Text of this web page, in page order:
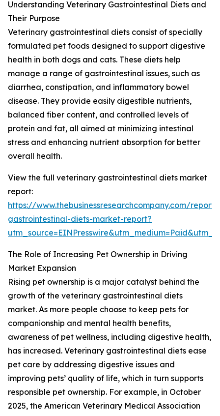
Understanding Veterinary Gastrointestinal Diets and
Their Purpose
Veterinary gastrointestinal diets consist of specially
formulated pet foods designed to support digestive
health in both dogs and cats. These diets help
manage a range of gastrointestinal issues, such as
diarrhea, constipation, and inflammatory bowel
disease. They provide easily digestible nutrients,
balanced fiber content, and controlled levels of
protein and fat, all aimed at minimizing intestinal
stress and enhancing nutrient absorption for better
overall health.
View the full veterinary gastrointestinal diets market
report:
https://www.thebusinessresearchcompany.com/
gastrointestinal-diets-market-report?
The Role of Increasing Pet Ownership in Driving
Market Expansion
Rising pet ownership is a major catalyst behind the
growth of the veterinary gastrointestinal diets
market. As more people choose to keep pets for
companionship and mental health benefits,
awareness of pet wellness, including digestive health,
has increased. Veterinary gastrointestinal diets ease
pet care by addressing digestive issues and
improving pets’ quality of life, which in turn supports
responsible pet ownership. For example, in October
2025, the American Veterinary Medical Association